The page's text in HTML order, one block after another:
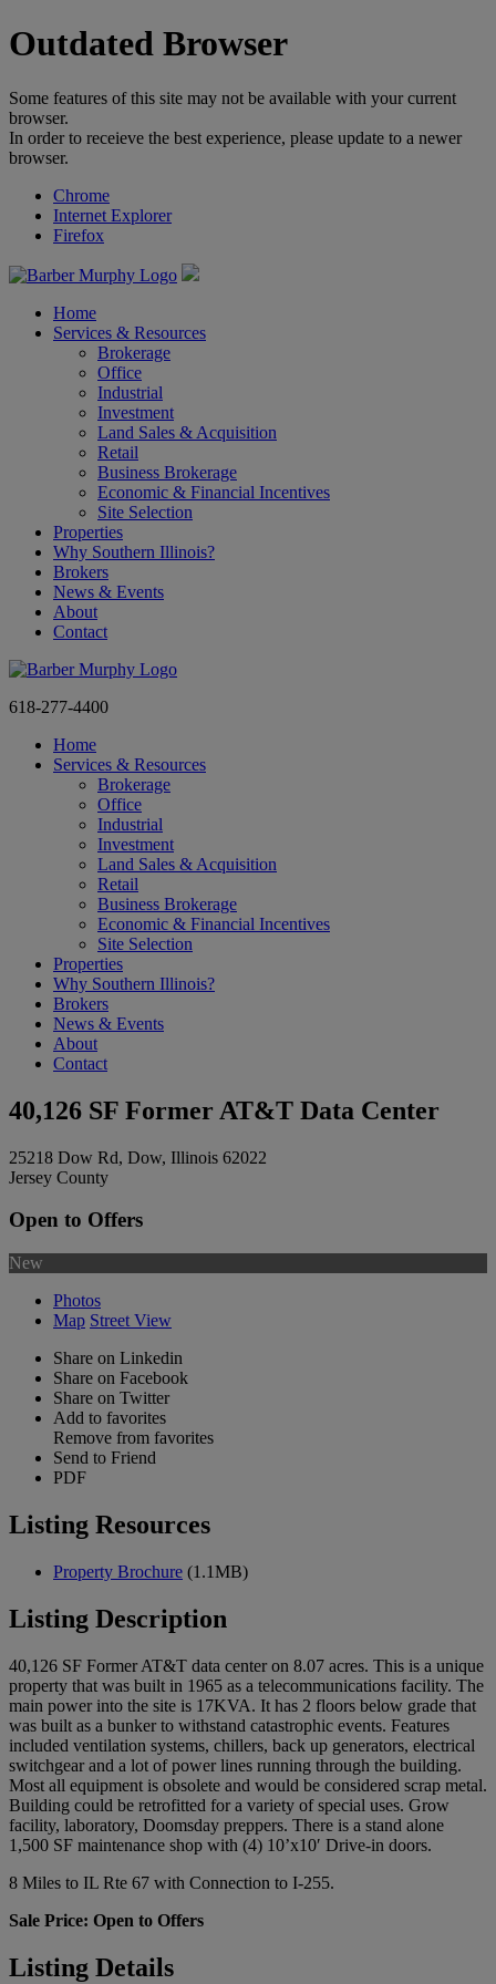
Outdated Browser
Some features of this site may not be available with your current
browser.
In order to receieve the best experience, please update to a newer
browser.
Chrome
Internet Explorer
Firefox
Home
Services & Resources
Brokerage
Office
Industrial
Investment
Land Sales & Acquisition
Retail
Business Brokerage
Economic & Financial Incentives
Site Selection
Properties
Why Southern Illinois?
Brokers
News & Events
About
Contact
618-277-4400
Home
Services & Resources
Brokerage
Office
Industrial
Investment
Land Sales & Acquisition
Retail
Business Brokerage
Economic & Financial Incentives
Site Selection
Properties
Why Southern Illinois?
Brokers
News & Events
About
Contact
40,126 SF Former AT&T Data Center
25218 Dow Rd, Dow, Illinois 62022
Jersey County
Open to Offers
New
Photos
Map Street View
Share on Linkedin
Share on Facebook
Share on Twitter
Add to favorites
Remove from favorites
Send to Friend
PDF
Listing Resources
Property Brochure (1.1MB)
Listing Description
40,126 SF Former AT&T data center on 8.07 acres. This is a unique
property that was built in 1965 as a telecommunications facility. The
main power into the site is 17KVA. It has 2 floors below grade that
was built as a bunker to withstand catastrophic events. Features
included ventilation systems, chillers, back up generators, electrical
switchgear and a lot of power lines running through the building.
Most all equipment is obsolete and would be considered scrap metal.
Building could be retrofitted for a variety of special uses. Grow
facility, laboratory, Doomsday preppers. There is a stand alone
1,500 SF maintenance shop with (4) 10’x10′ Drive-in doors.
8 Miles to IL Rte 67 with Connection to I-255.
Sale Price: Open to Offers
Listing Details